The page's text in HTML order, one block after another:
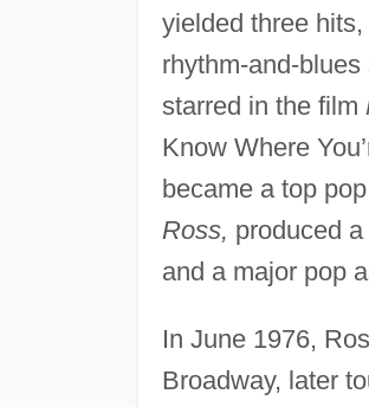
yielded three hits,
rhythm-and-blues
starred in the film
Know Where
became a top
Ross, produced
and a major pop
In June 1976,
Broadway, later